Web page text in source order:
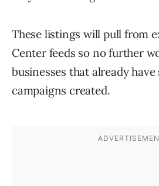
These listings will pull from
Center feeds so no further
businesses that already
campaigns created.